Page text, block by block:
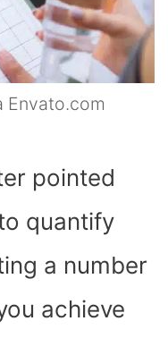
Envato.com
pointed
quantify
a number
achieve